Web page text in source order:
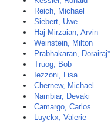
Reich, Michael
Siebert, Uwe
Haj-Mirzaian, Arvin
Weinstein, Milton
Prabhakaran, Dorairaj*
Truog, Bob
Iezzoni, Lisa
Chernew, Michael
Nambiar, Devaki
Camargo, Carlos
Luyckx, Valerie